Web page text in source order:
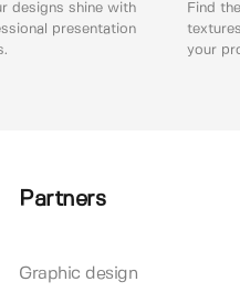
designs shine with
presentation
Find
your
Partners
Graphic design